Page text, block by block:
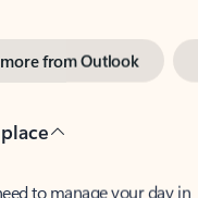
more from Outlook
to manage your day in